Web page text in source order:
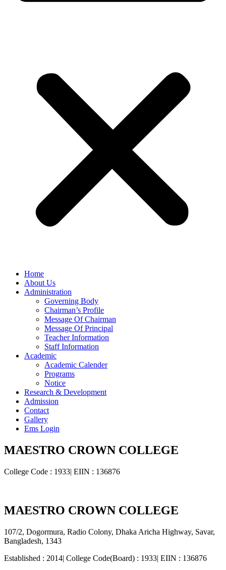
Home
About Us
Administration
Governing Body
Chairman’s Profile
Message Of Chairman
Message Of Principal
Teacher Information
Staff Information
Academic
Academic Calender
Programs
Notice
Research & Development
Admission
Contact
Gallery
Ems Login
MAESTRO CROWN COLLEGE
College Code : 1933| EIIN : 136876
MAESTRO CROWN COLLEGE
107/2, Dogormura, Radio Colony, Dhaka Aricha Highway, Savar,
Bangladesh, 1343
Established : 2014| College Code(Board) : 1933| EIIN : 136876